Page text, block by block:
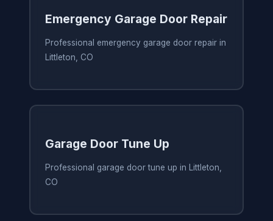
Emergency Garage Door Repair
Professional emergency garage door repair in
Littleton, CO
Garage Door Tune Up
Professional garage door tune up in Littleton,
CO